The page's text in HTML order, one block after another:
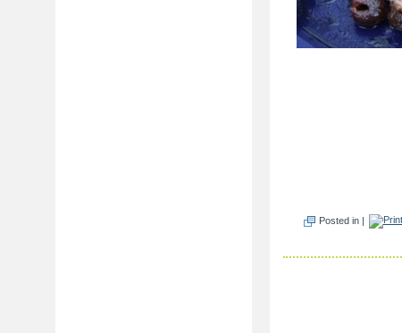
Posted in |